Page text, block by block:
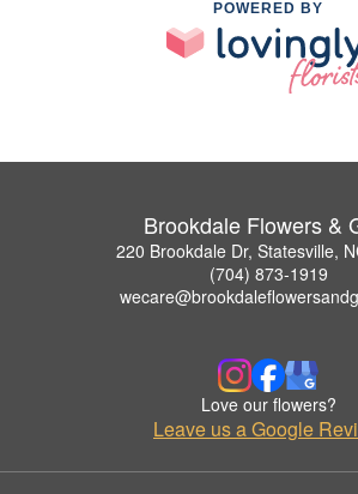
POWERED BY
Brookdale Flowers &
220 Brookdale Dr, Statesville,
(704) 873-1919
Love our flowers?
Leave us a Google